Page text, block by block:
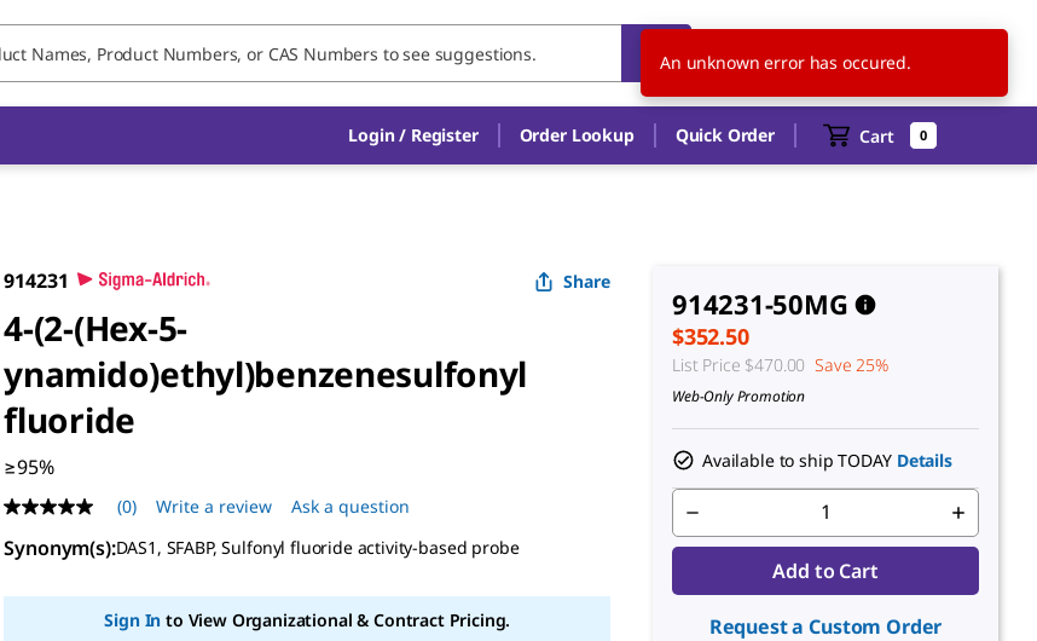
US EN
Login / Register Order Lookup Quick Order Cart 0
914231 Share
4-(2-(Hex-5-
ynamido)ethyl)benzenesulfonyl
fluoride
≥95%
No
rating
value
page
(0) Write a review Ask a question
Synonym(s):DAS1, SFABP, Sulfonyl fluoride activity-based probe
Sign In to View Organizational & Contract Pricing.
914231-50MG
$352.50
List Price $470.00 Save 25%
Web-Only Promotion
Available to ship TODAY Details
Add to Cart
Request a Custom Order
An unknown error has occured.